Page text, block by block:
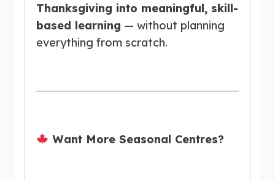
Thanksgiving into meaningful, skill-
based learning — without planning
everything from scratch.
Want More Seasonal Centres?